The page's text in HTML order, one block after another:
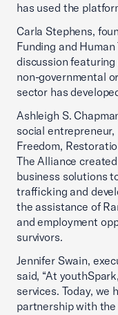
has used the
Carla Stephens,
Funding and
discussion
non-governmental
sector has
Ashleigh S.
social
Freedom,
The Alliance
business solutions
trafficking and
the assistance of
and employment
survivors.
Jennifer Swain,
said, “At
services. Today, we
partnership with